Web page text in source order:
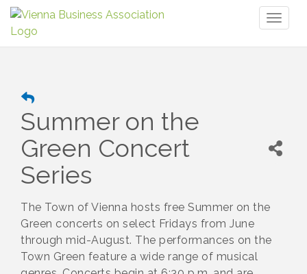
Summer on the
Green Concert
Series
The Town of Vienna hosts free Summer on the
Green concerts on select Fridays from June
through mid-August. The performances on the
Town Green feature a wide range of musical